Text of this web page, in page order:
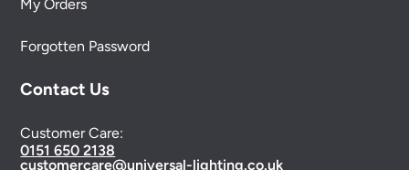
My Orders
Forgotten Password
Contact Us
Customer Care:
0151 650 2138
customercare@universal-lighting.co.uk